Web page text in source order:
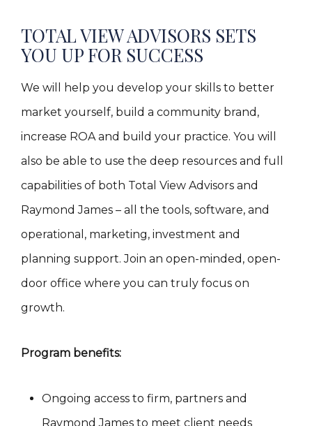
TOTAL VIEW ADVISORS SETS
YOU UP FOR SUCCESS
We will help you develop your skills to better
market yourself, build a community brand,
increase ROA and build your practice. You will
also be able to use the deep resources and full
capabilities of both Total View Advisors and
Raymond James – all the tools, software, and
operational, marketing, investment and
planning support. Join an open-minded, open-
door office where you can truly focus on
growth.
Program benefits:
Ongoing access to firm, partners and
Raymond James to meet client needs